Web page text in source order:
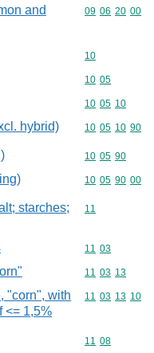
and
Commodity
09 06 20 00
Commodity
10
Commodity
10 05
Commodity
10 05 10
hybrid) Commodity
10 05 10 90
Commodity
10 05 90
Commodity
10 05 90 00
starches;
Commodity
11
Commodity
11 03
Commodity
11 03 13
"corn", with
<= 1,5%
Commodity
11 03 13 10
Commodity
11 08